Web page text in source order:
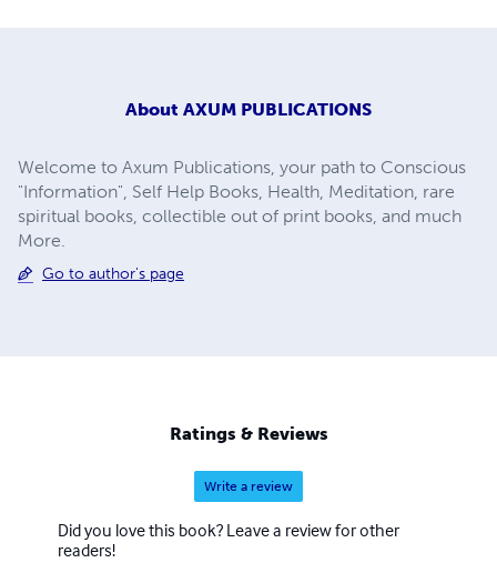
About AXUM PUBLICATIONS
Welcome to Axum Publications, your path to Conscious
"Information", Self Help Books, Health, Meditation, rare
spiritual books, collectible out of print books, and much
More.
Go to author's page
Ratings & Reviews
Write a review
Did you love this book? Leave a review for other
readers!